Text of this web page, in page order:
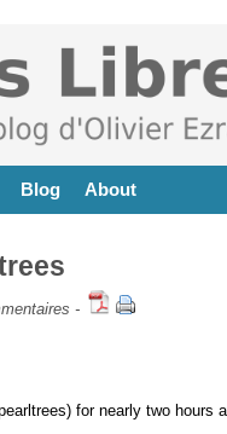
Blog About
-
for nearly two hours